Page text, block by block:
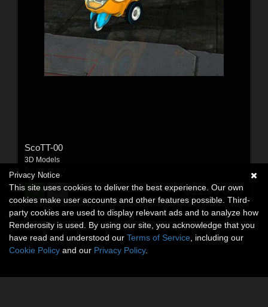
ScoTT-00
3D Models
mtlegacy
$11.95USD
Privacy Notice
This site uses cookies to deliver the best experience. Our own
cookies make user accounts and other features possible. Third-
party cookies are used to display relevant ads and to analyze how
Renderosity is used. By using our site, you acknowledge that you
have read and understood our Terms of Service , including our
Cookie Policy and our Privacy Policy.